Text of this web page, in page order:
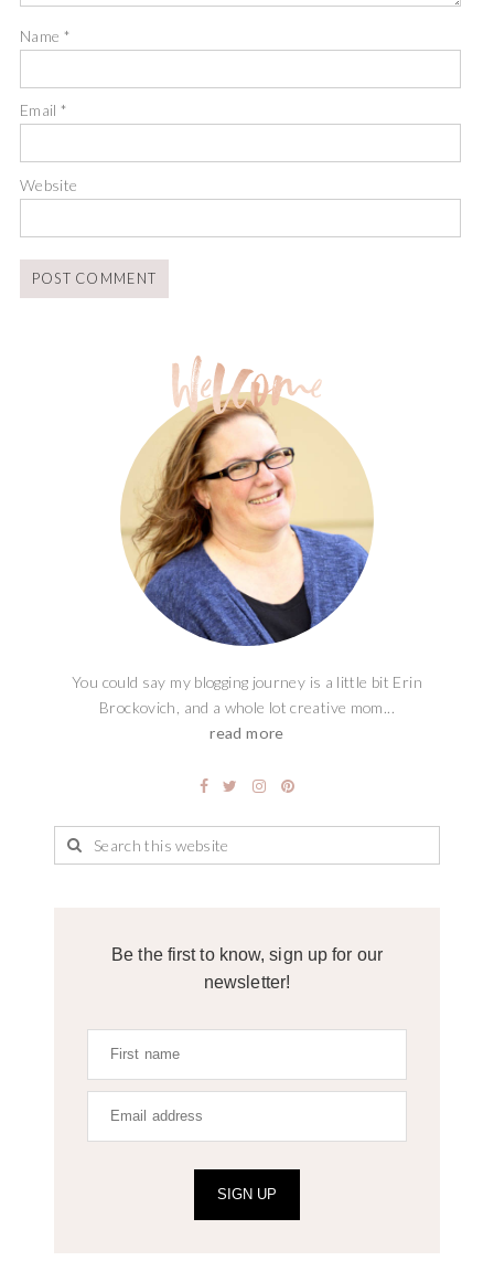
Name *
Email*
Website
You could say my blogging journey is a little bit Erin
Brockovich, and a whole lot creative mom...
read more
Be the first to know, sign up for our
newsletter!
SIGN UP